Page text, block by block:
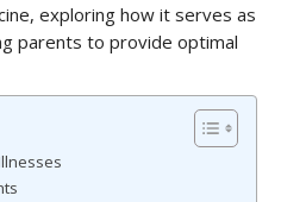
exploring how it serves as
parents to provide optimal